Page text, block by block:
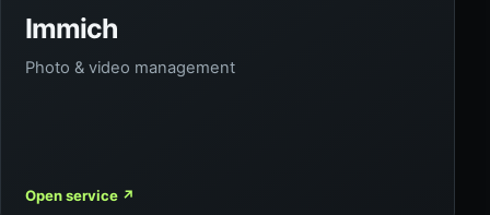
Immich
Photo & video management
Open service ↗